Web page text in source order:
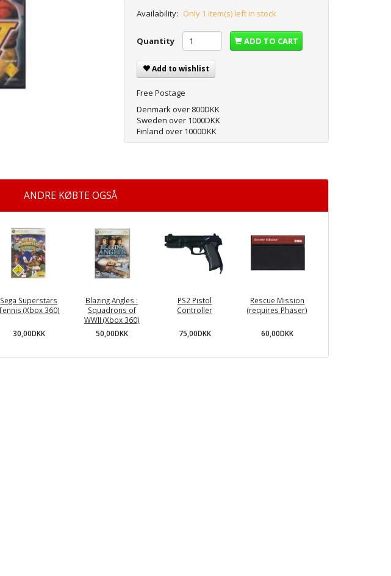
Availability: Only 1 item(s) left in stock
Quantity ADD TO CART
Add to wishlist
Free Postage
Denmark over 800DKK
Sweden over 1000DKK
Finland over 1000DKK
ANDRE KØBTE OGSÅ
Sega Superstars
(Xbox 360)
30,00DKK
Blazing Angles :
Squadrons of
WWII (Xbox 360)
50,00DKK
PS2 Pistol
Controller
75,00DKK
Rescue Mission
(requires Phaser)
60,00DKK